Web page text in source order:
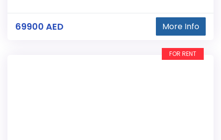
69900 AED More Info
FOR RENT